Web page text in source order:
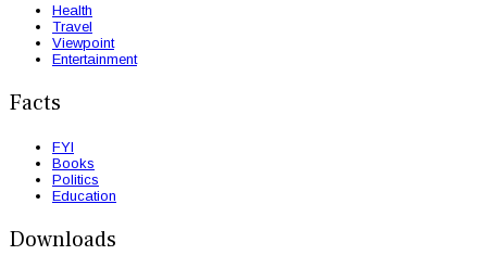
Health
Travel
Viewpoint
Entertainment
Facts
FYI
Books
Politics
Education
Downloads